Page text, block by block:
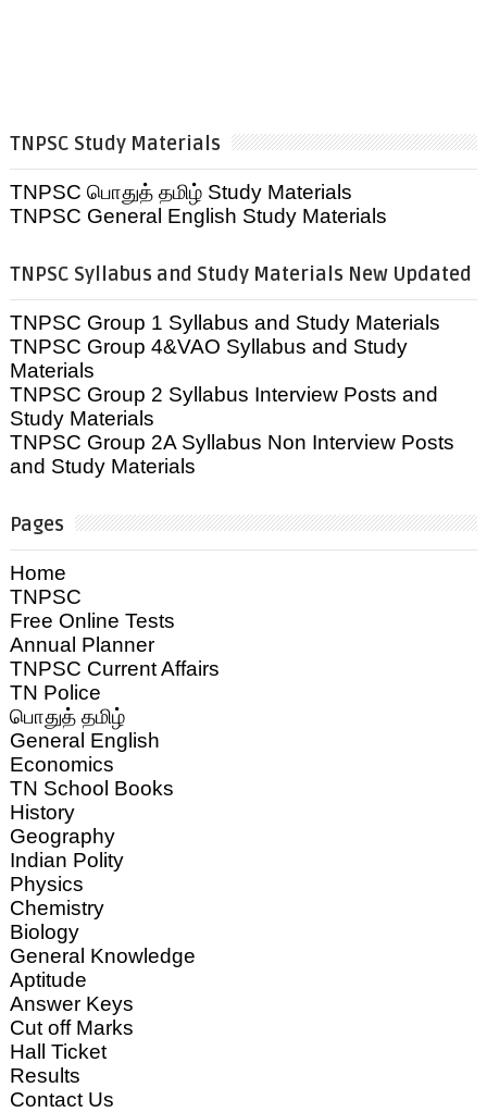
TNPSC Study Materials
TNPSC பொதுத் தமிழ் Study Materials
TNPSC General English Study Materials
TNPSC Syllabus and Study Materials New Updated
TNPSC Group 1 Syllabus and Study Materials
TNPSC Group 4&VAO Syllabus and Study
Materials
TNPSC Group 2 Syllabus Interview Posts and
Study Materials
TNPSC Group 2A Syllabus Non Interview Posts
and Study Materials
Pages
Home
TNPSC
Free Online Tests
Annual Planner
TNPSC Current Affairs
TN Police
பொதுத் தமிழ்
General English
Economics
TN School Books
History
Geography
Indian Polity
Physics
Chemistry
Biology
General Knowledge
Aptitude
Answer Keys
Cut off Marks
Hall Ticket
Results
Contact Us